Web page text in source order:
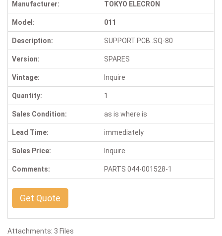
Manufacturer: TOKYO ELECRON
Model: 011
Description: SUPPORT.PCB..SQ-80
Version: SPARES
Vintage: Inquire
Quantity: 1
Sales Condition: as is where is
Lead Time: immediately
Sales Price: Inquire
Comments: PARTS 044-001528-1
Get Quote
Attachments: 3 Files